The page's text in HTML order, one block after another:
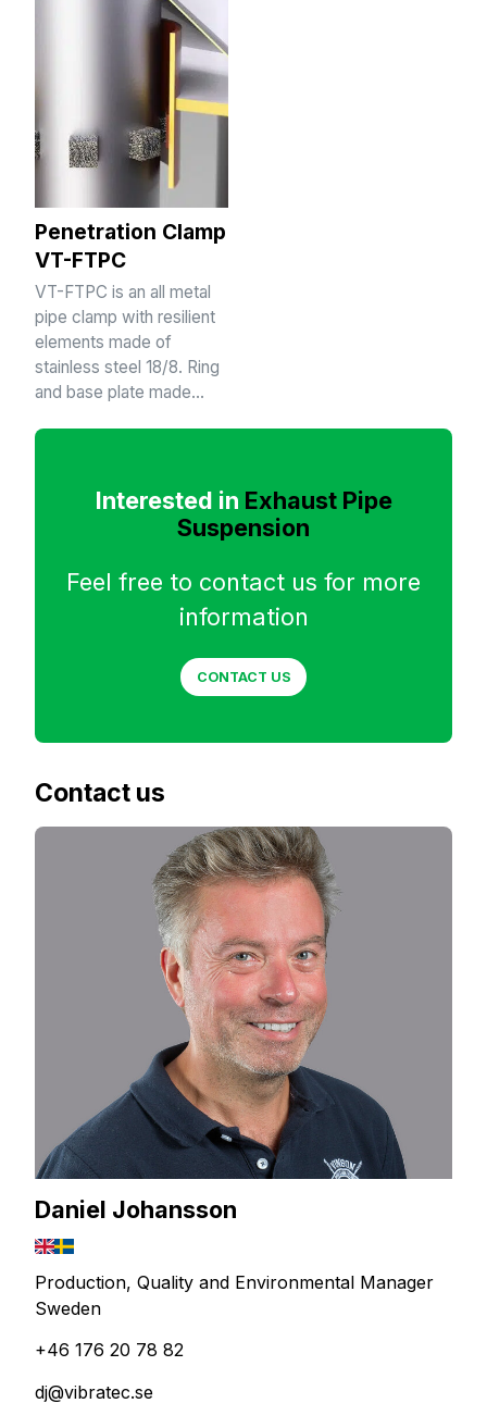
Penetration Clamp
VT-FTPC
VT-FTPC is an all metal
pipe clamp with resilient
elements made of
stainless steel 18/8. Ring
and base plate made…
Interested in Exhaust Pipe
Suspension
Feel free to contact us for more
information
CONTACT US
Contact us
Daniel Johansson
Production, Quality and Environmental Manager
Sweden
+46 176 20 78 82
dj@vibratec.se